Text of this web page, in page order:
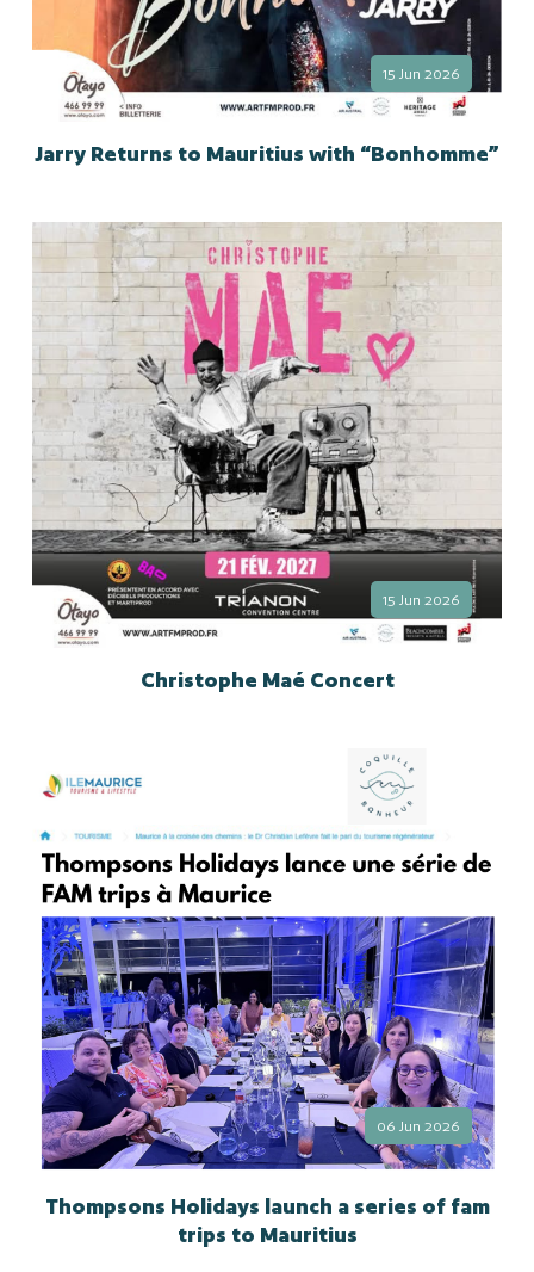
15 Jun 2026
Jarry Returns to Mauritius with “Bonhomme”
15 Jun 2026
Christophe Maé Concert
06 Jun 2026
Thompsons Holidays launch a series of fam
trips to Mauritius